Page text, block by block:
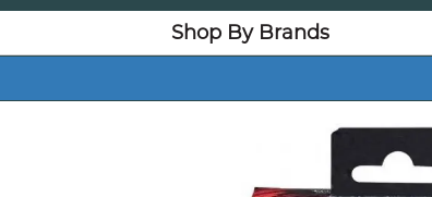
Shop By Brands